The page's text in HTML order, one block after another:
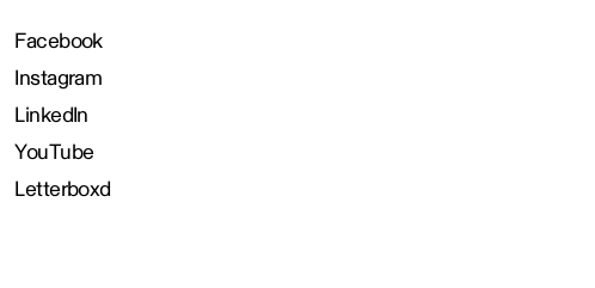
Facebook
Instagram
LinkedIn
YouTube
Letterboxd